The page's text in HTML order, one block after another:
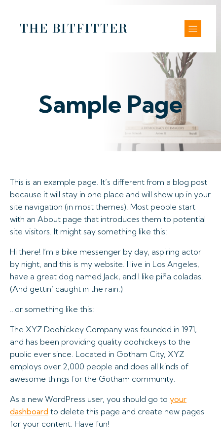
THE BITFITTER
Sample Page
This is an example page. It’s different from a blog post
because it will stay in one place and will show up in your
site navigation (in most themes). Most people start
with an About page that introduces them to potential
site visitors. It might say something like this:
Hi there! I’m a bike messenger by day, aspiring actor
by night, and this is my website. I live in Los Angeles,
have a great dog named Jack, and I like piña coladas.
(And gettin‘ caught in the rain.)
…or something like this:
The XYZ Doohickey Company was founded in 1971,
and has been providing quality doohickeys to the
public ever since. Located in Gotham City, XYZ
employs over 2,000 people and does all kinds of
awesome things for the Gotham community.
As a new WordPress user, you should go to your
dashboard to delete this page and create new pages
for your content. Have fun!